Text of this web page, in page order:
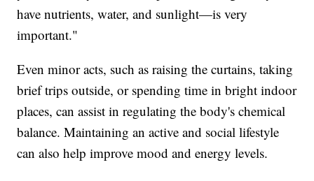
have nutrients, water, and sunlight—is very
important."
Even minor acts, such as raising the curtains, taking
brief trips outside, or spending time in bright indoor
places, can assist in regulating the body's chemical
balance. Maintaining an active and social lifestyle
can also help improve mood and energy levels.